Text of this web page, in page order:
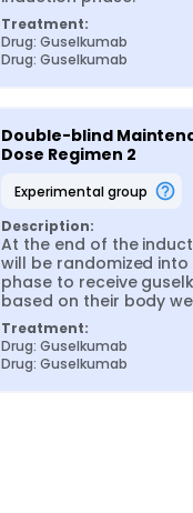
Treatment:
Drug: Guselkumab
Drug: Guselkumab
Double-blind
Dose Regimen 2
experimental group
Description:
At the end of the
will be randomized
phase to receive
based on their body
Treatment:
Drug: Guselkumab
Drug: Guselkumab